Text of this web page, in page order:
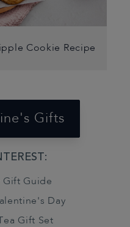
Cookie Recipe
Gifts
Gift Guide
Day
Gift Set